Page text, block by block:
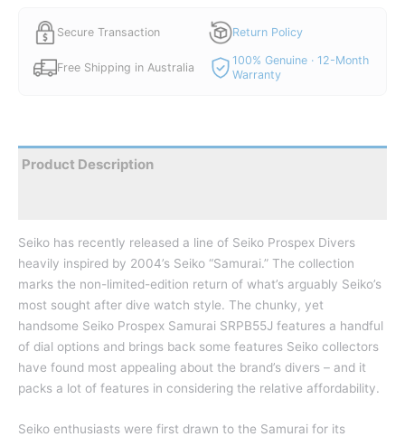
Secure Transaction Return Policy
Free Shipping in Australia
100% Genuine · 12-Month
Warranty
Product Description
Seiko has recently released a line of Seiko Prospex Divers
heavily inspired by 2004’s Seiko “Samurai.” The collection
marks the non-limited-edition return of what’s arguably Seiko’s
most sought after dive watch style. The chunky, yet
handsome Seiko Prospex Samurai SRPB55J features a handful
of dial options and brings back some features Seiko collectors
have found most appealing about the brand’s divers – and it
packs a lot of features in considering the relative affordability.
Seiko enthusiasts were first drawn to the Samurai for its